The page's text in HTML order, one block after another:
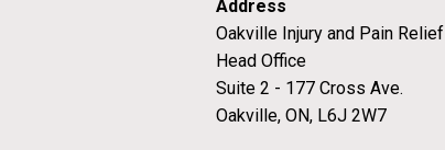
Address
Oakville Injury and Pain Relief
Head Office
Suite 2 - 177 Cross Ave.
Oakville, ON, L6J 2W7